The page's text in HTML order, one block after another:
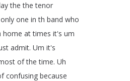
the the tenor
only one in th band who
home at times it's um
admit. Um it's
of the time. Uh
confusing because